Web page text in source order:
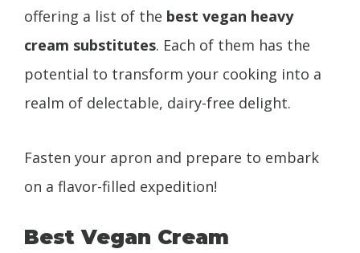
offering a list of the best vegan heavy
cream substitutes. Each of them has the
potential to transform your cooking into a
realm of delectable, dairy-free delight.
Fasten your apron and prepare to embark
on a flavor-filled expedition!
Best Vegan Cream